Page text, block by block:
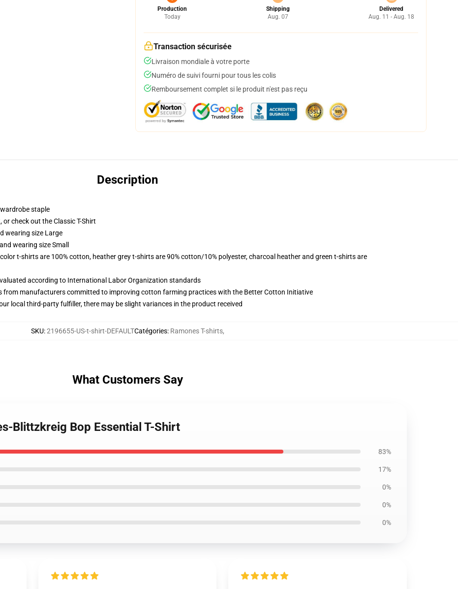
Production
Today
Shipping
Aug. 07
Delivered
Aug. 11 - Aug. 18
Transaction sécurisée
Livraison mondiale à votre porte
Numéro de suivi fourni pour tous les colis
Remboursement complet si le produit n'est pas reçu
Description
staple
check out the Classic T-Shirt
wearing size Large
wearing size Small
t-shirts are 100% cotton, heather grey t-shirts are 90% cotton/10% polyester, charcoal heather and green t-shirts are
according to International Labor Organization standards
from manufacturers committed to improving cotton farming practices with the Better Cotton Initiative
local third-party fulfiller, there may be slight variances in the product received
SKU:2196655-US-t-shirt-DEFAULTCatégories: Ramones T-shirts,
What Customers Say
Blittzkreig Bop Essential T-Shirt
83%
17%
0%
0%
0%